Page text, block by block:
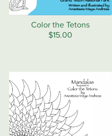
Color the Tetons
$15.00